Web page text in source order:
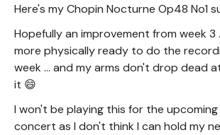
Here's my Chopin Nocturne Op48 No1
Hopefully an improvement from week 3
more physically ready to do the
week ... and my arms don't drop dead
it 😄
I won't be playing this for the
concert as I don't think I can hold my